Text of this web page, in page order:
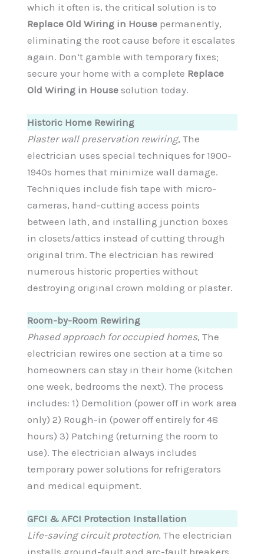
which it often is, the critical solution is to
Replace Old Wiring in Housepermanently,
eliminating the root cause before it escalates
again. Don’t gamble with temporary fixes;
secure your home with a complete Replace
Old Wiring in Housesolution today.
Historic Home Rewiring
Plaster wall preservation rewiring, The
electrician uses special techniques for 1900-
1940s homes that minimize wall damage.
Techniques include fish tape with micro-
cameras, hand-cutting access points
between lath, and installing junction boxes
in closets/attics instead of cutting through
original trim. The electrician has rewired
numerous historic properties without
destroying original crown molding or plaster.
Room-by-Room Rewiring
Phased approach for occupied homes, The
electrician rewires one section at a time so
homeowners can stay in their home (kitchen
one week, bedrooms the next). The process
includes: 1) Demolition (power off in work area
only) 2) Rough-in (power off entirely for 48
hours) 3) Patching (returning the room to
use). The electrician always includes
temporary power solutions for refrigerators
and medical equipment.
GFCI & AFCI Protection Installation
Life-saving circuit protection, The electrician
installs ground-fault and arc-fault breakers